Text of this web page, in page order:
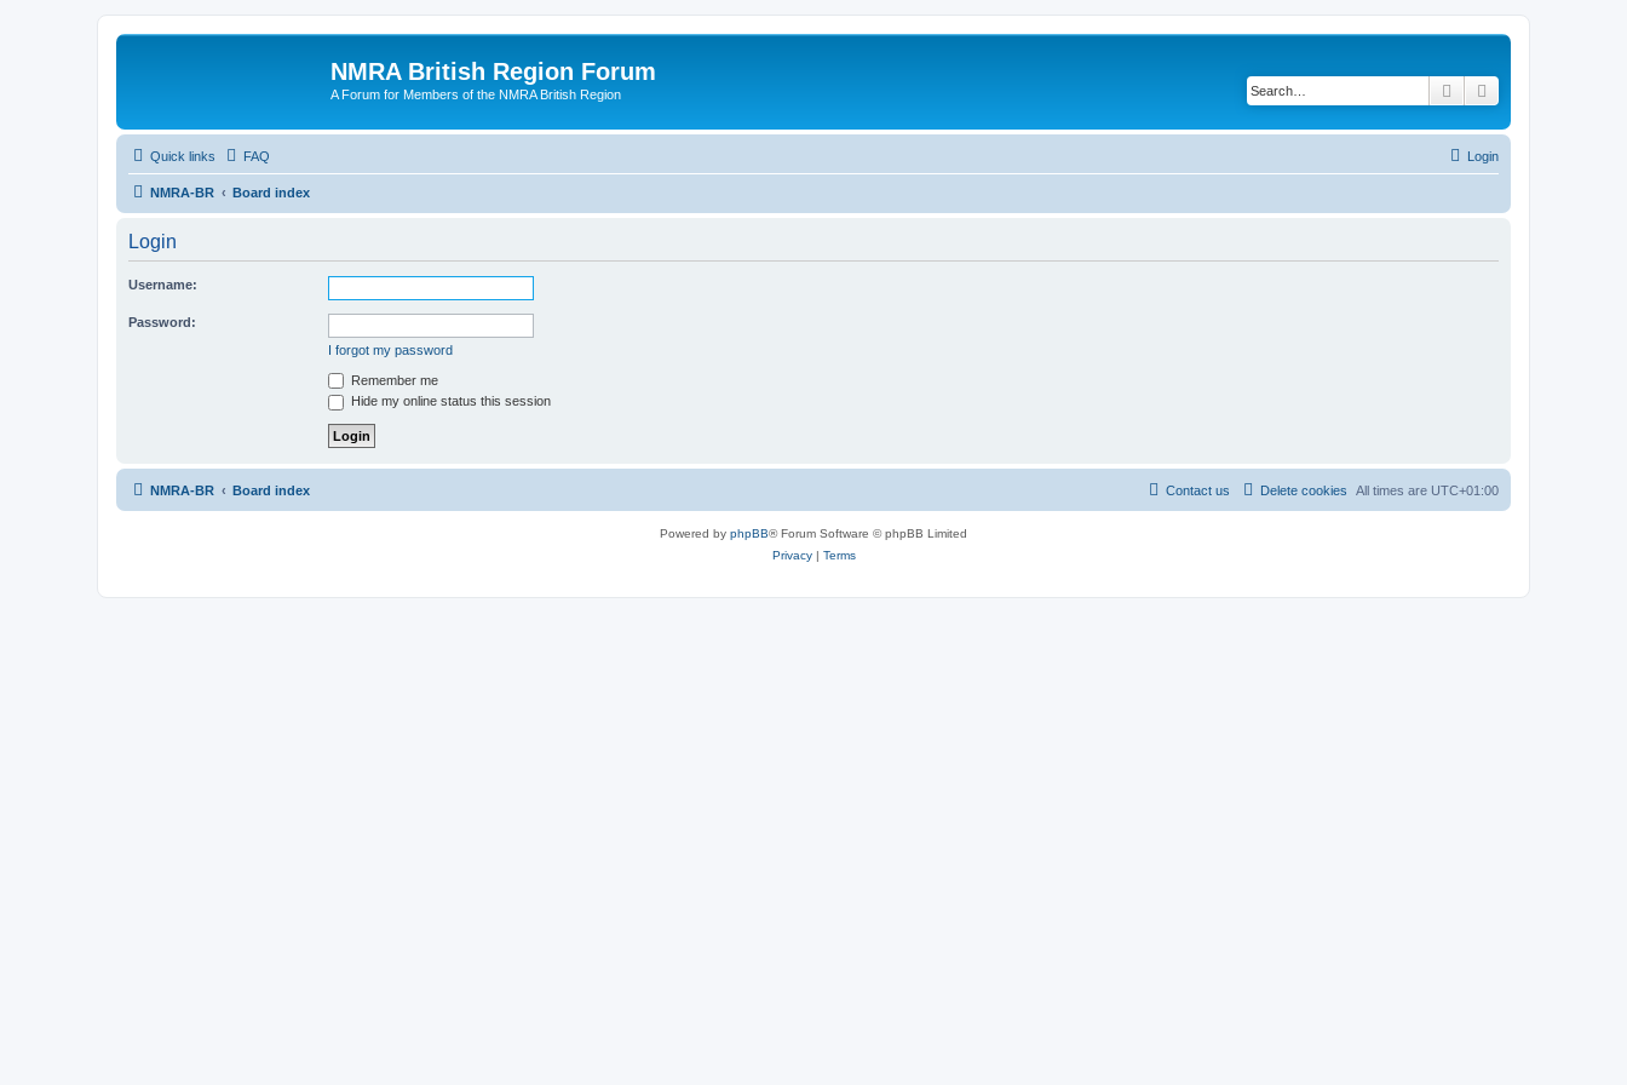
NMRA British Region Forum
A Forum for Members of the NMRA British Region Search
Quick links FAQ Login
NMRA-BR Board index
Login
Username:
Password:
I forgot my password
Remember me
Hide my online status this session
NMRA-BR Board index All times are UTC+01:00
Delete cookies
Contact us
Powered by phpBB® Forum Software © phpBB Limited
Privacy| Terms